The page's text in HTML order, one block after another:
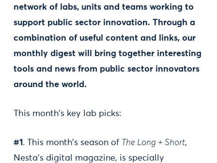
network of labs, units and teams working to
support public sector innovation. Through a
combination of useful content and links, our
monthly digest will bring together interesting
tools and news from public sector innovators
around the world.
This month’s key lab picks:
#1 . This month’s season of The Long + Short,
Nesta’s digital magazine, is specially